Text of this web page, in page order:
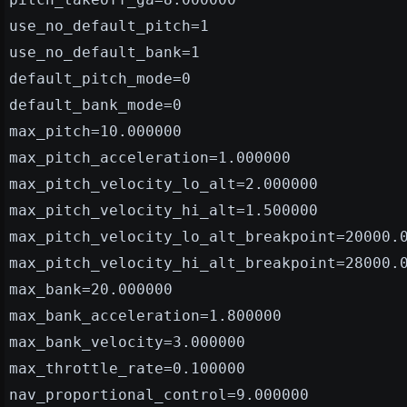
use_no_default_pitch=1
use_no_default_bank=1
default_pitch_mode=0
default_bank_mode=0
max_pitch=10.000000
max_pitch_acceleration=1.000000
max_pitch_velocity_lo_alt=2.000000
max_pitch_velocity_hi_alt=1.500000
max_bank=20.000000
max_bank_acceleration=1.800000
max_bank_velocity=3.000000
max_throttle_rate=0.100000
nav_proportional_control=9.000000